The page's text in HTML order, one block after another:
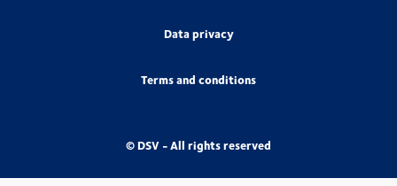
Data privacy
Terms and conditions
© DSV - All rights reserved